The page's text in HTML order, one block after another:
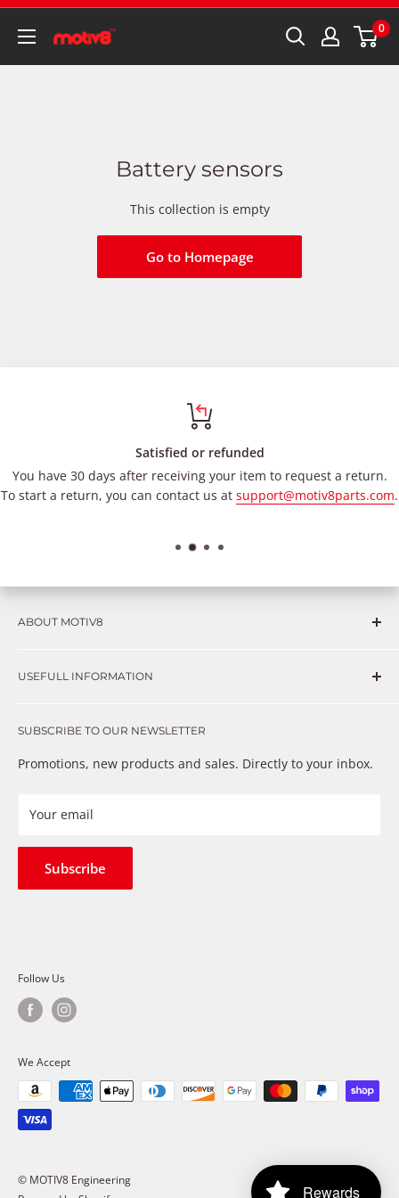
0
Battery sensors
This collection is empty
Go to Homepage
Satisfied or refunded
You have 30 days after receiving your item to request a return.
To start a return, you can contact us at support@motiv8parts.com.
ABOUT MOTIV8
such as Complex repairs, new technologies, expensive
that just don’t fix the problem. We understand these
provide premium products at a competitive price
USEFULL INFORMATION
Warranty
Payment Methods
Refund Policy
Terms of Service
SUBSCRIBE TO OUR NEWSLETTER
Promotions, new products and sales. Directly to your inbox.
Your email
Subscribe
Follow Us
We Accept
© MOTIV8 Engineering
Rewards